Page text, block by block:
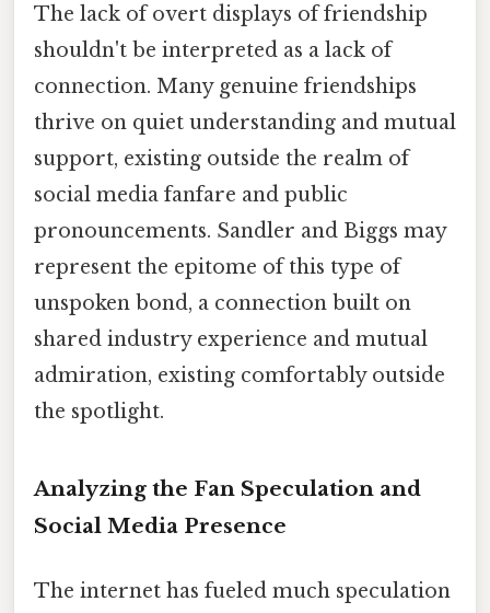
The lack of overt displays of friendship
shouldn't be interpreted as a lack of
connection. Many genuine friendships
thrive on quiet understanding and mutual
support, existing outside the realm of
social media fanfare and public
pronouncements. Sandler and Biggs may
represent the epitome of this type of
unspoken bond, a connection built on
shared industry experience and mutual
admiration, existing comfortably outside
the spotlight.
Analyzing the Fan Speculation and
Social Media Presence
The internet has fueled much speculation